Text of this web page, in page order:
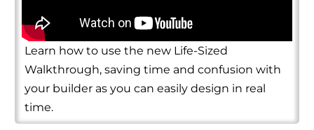
Learn how to use the new Life-Sized
Walkthrough, saving time and confusion with
your builder as you can easily design in real
time.